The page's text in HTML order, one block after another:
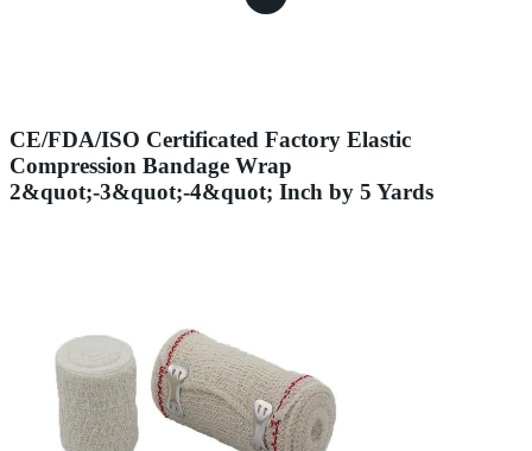
CE/FDA/ISO Certificated Factory Elastic
Compression Bandage Wrap
2&quot;-3&quot;-4&quot; Inch by 5 Yards